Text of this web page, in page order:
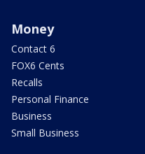
Money
Contact 6
FOX6 Cents
Recalls
Personal Finance
Business
Small Business